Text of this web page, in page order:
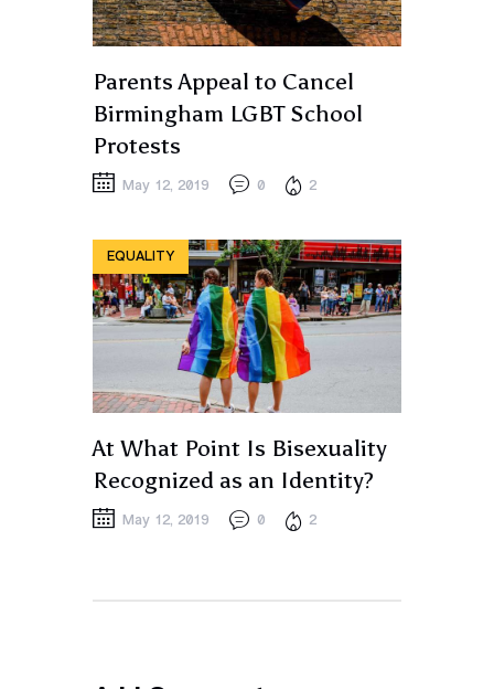
Parents Appeal to Cancel
Birmingham LGBT School
Protests
May 12, 2019 0 2
EQUALITY
At What Point Is Bisexuality
Recognized as an Identity?
May 12, 2019 0 2